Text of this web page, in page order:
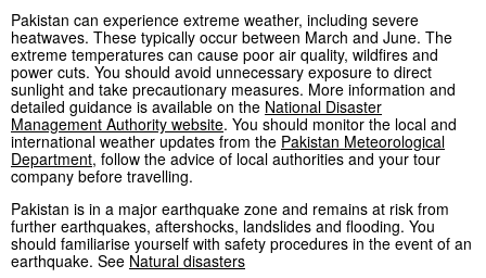
Pakistan can experience extreme weather, including severe
heatwaves. These typically occur between March and June. The
extreme temperatures can cause poor air quality, wildfires and
power cuts. You should avoid unnecessary exposure to direct
sunlight and take precautionary measures. More information and
detailed guidance is available on the National Disaster
Management Authority website. You should monitor the local and
international weather updates from the Pakistan Meteorological
Department, follow the advice of local authorities and your tour
company before travelling.
Pakistan is in a major earthquake zone and remains at risk from
further earthquakes, aftershocks, landslides and flooding. You
should familiarise yourself with safety procedures in the event of an
earthquake. See Natural disasters